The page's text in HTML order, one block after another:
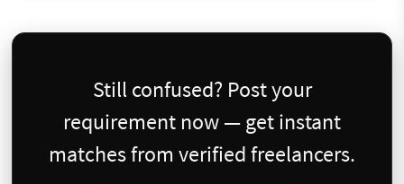
Still confused? Post your
requirement now — get instant
matches from verified freelancers.